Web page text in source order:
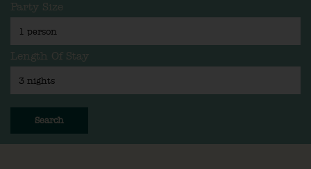
Party Size
Length Of Stay
Search